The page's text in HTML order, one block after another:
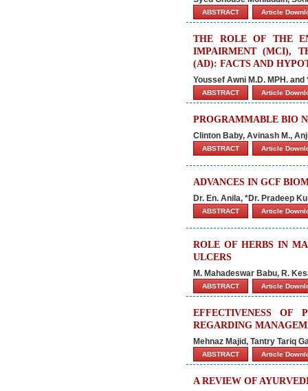
ABSTRACT Article
THE ROLE OF THE
IMPAIRMENT (MCI),
(AD): FACTS AND
Youssef Awni M.D. MPH.
ABSTRACT Article
PROGRAMMABLE BIO
Clinton Baby, Avinash M.,
ABSTRACT Article
ADVANCES IN GCF
Dr. En. Anila, *Dr. Pradeep
ABSTRACT Article
ROLE OF HERBS IN
ULCERS
M. Mahadeswar Babu, R.
ABSTRACT Article
EFFECTIVENESS OF
REGARDING
Mehnaz Majid, Tantry Tariq
ABSTRACT Article
A REVIEW OF